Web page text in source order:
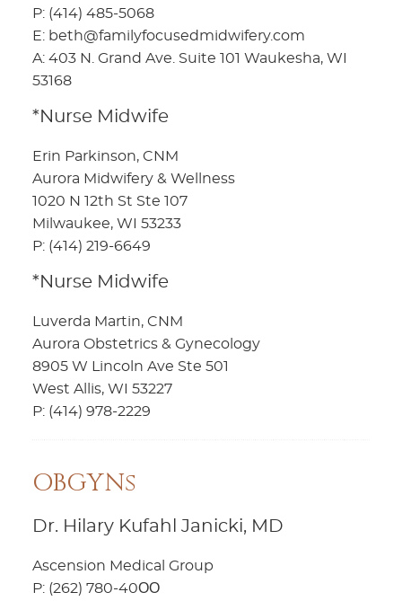
P: (414) 485-5068
E: beth@familyfocusedmidwifery.com
A: 403 N. Grand Ave. Suite 101 Waukesha, WI
53168
*Nurse Midwife
Erin Parkinson, CNM
Aurora Midwifery & Wellness
1020 N 12th St Ste 107
Milwaukee, WI 53233
P: (414) 219-6649
*Nurse Midwife
Luverda Martin, CNM
Aurora Obstetrics & Gynecology
8905 W Lincoln Ave Ste 501
West Allis, WI 53227
P: (414) 978-2229
OBGYNs
Dr. Hilary Kufahl Janicki, MD
Ascension Medical Group
P: (262) 780-40ОО